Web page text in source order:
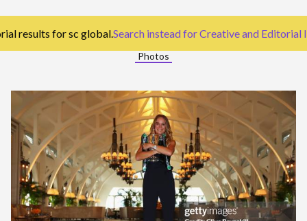
results for sc global.Search instead forCreative and Editorial
Photos